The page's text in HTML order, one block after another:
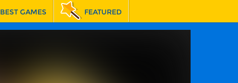
BEST GAMES FEATURED